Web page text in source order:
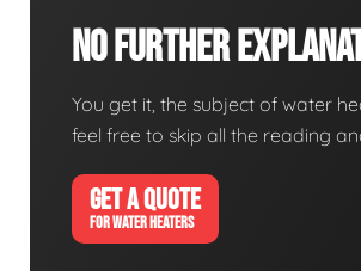
No Further
You get it, the subject of water
feel free to skip all the reading
GET A QUOTE
FOR WATER HEATERS